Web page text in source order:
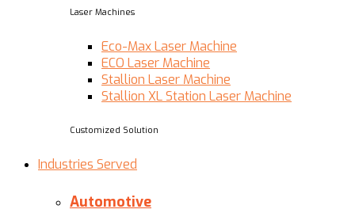
Laser Machines
Eco-Max Laser Machine
ECO Laser Machine
Stallion Laser Machine
Stallion XL Station Laser Machine
Customized Solution
Industries Served
Automotive